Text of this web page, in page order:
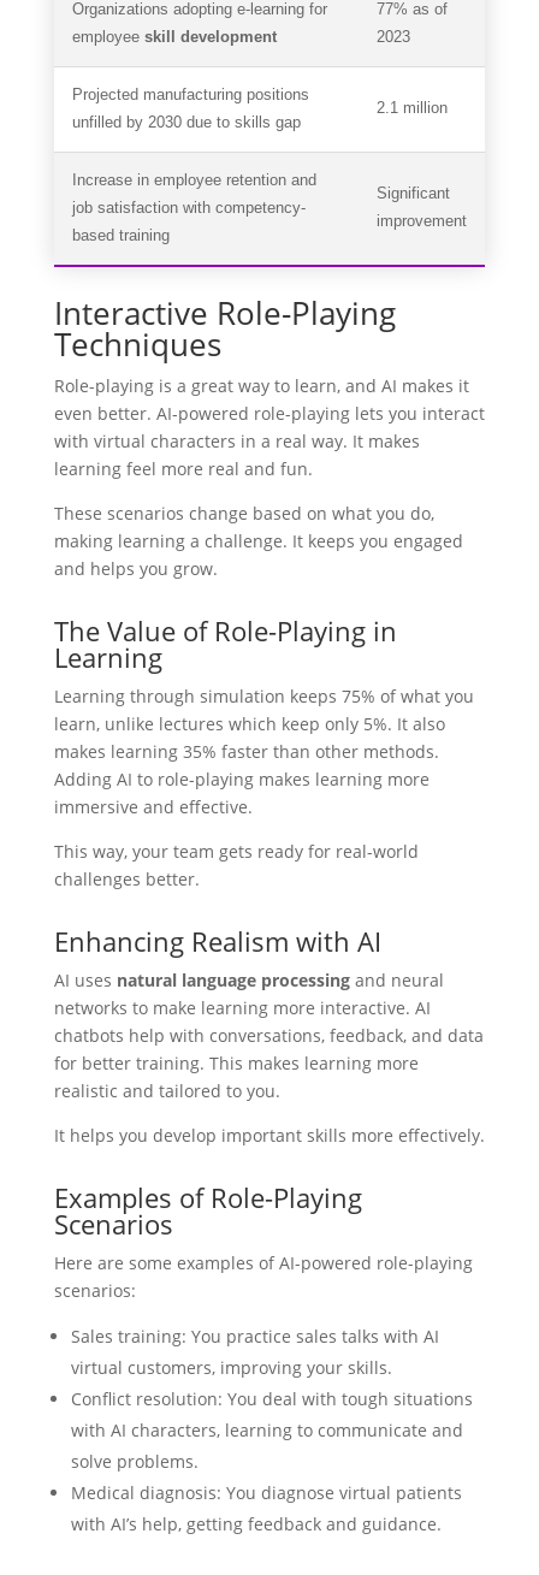
Organizations adopting e-learning for
employee skill development
77% as of
2023
Projected manufacturing positions
unfilled by 2030 due to skills gap
2.1 million
Increase in employee retention and
job satisfaction with competency-
based training
Significant
improvement
Interactive Role-Playing
Techniques
Role-playing is a great way to learn, and AI makes it
even better. AI-powered role-playing lets you interact
with virtual characters in a real way. It makes
learning feel more real and fun.
These scenarios change based on what you do,
making learning a challenge. It keeps you engaged
and helps you grow.
The Value of Role-Playing in
Learning
Learning through simulation keeps 75% of what you
learn, unlike lectures which keep only 5%. It also
makes learning 35% faster than other methods.
Adding AI to role-playing makes learning more
immersive and effective.
This way, your team gets ready for real-world
challenges better.
Enhancing Realism with AI
AI uses natural language processingand neural
networks to make learning more interactive. AI
chatbots help with conversations, feedback, and data
for better training. This makes learning more
realistic and tailored to you.
It helps you develop important skills more effectively.
Examples of Role-Playing
Scenarios
Here are some examples of AI-powered role-playing
scenarios:
Sales training: You practice sales talks with AI
virtual customers, improving your skills.
Conflict resolution: You deal with tough situations
with AI characters, learning to communicate and
solve problems.
Medical diagnosis: You diagnose virtual patients
with AI’s help, getting feedback and guidance.